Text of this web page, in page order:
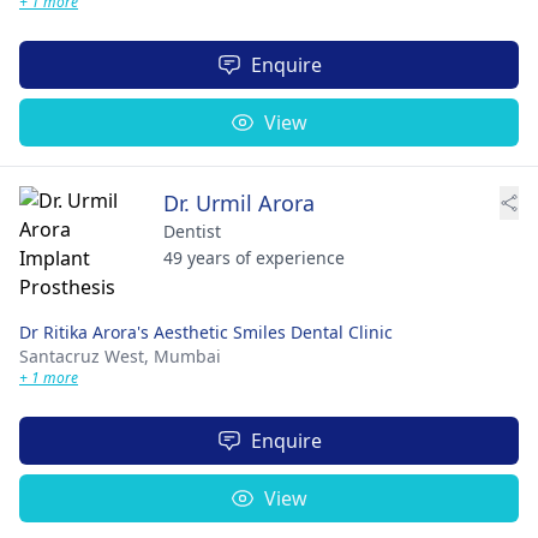
Enquire
View
Dr. Urmil Arora
Dentist
49 years of experience
Dr Ritika Arora's Aesthetic Smiles Dental Clinic
Santacruz West, Mumbai
+ 1 more
Enquire
View